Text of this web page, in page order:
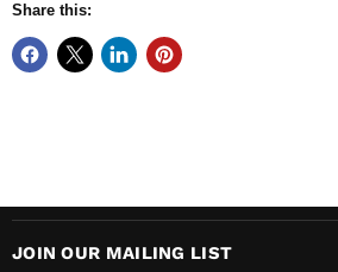
Share this:
JOIN OUR MAILING LIST